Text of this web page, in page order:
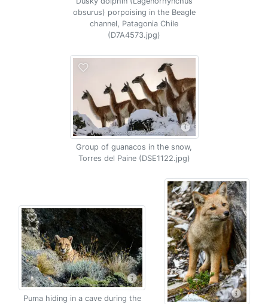
obsurus) porpoising in the Beagle
channel, Patagonia Chile
(D7A4573.jpg)
Group of guanacos in the snow,
Torres del Paine (DSE1122.jpg)
Puma hiding in a cave during the